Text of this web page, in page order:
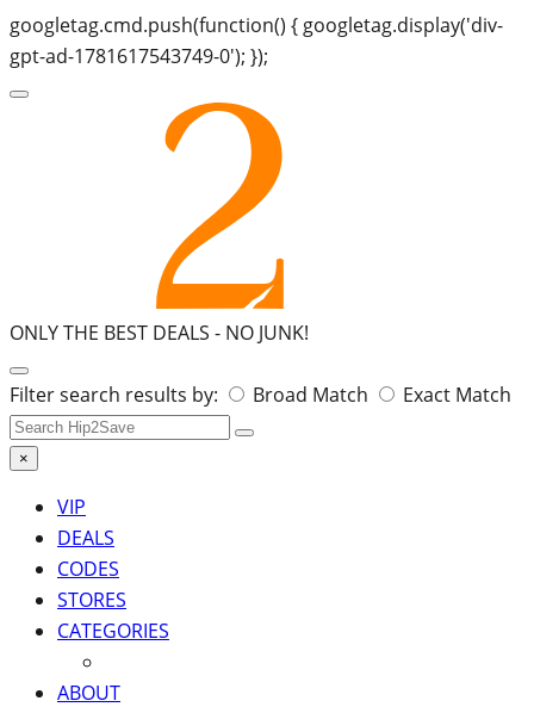
googletag.cmd.push(function() { googletag.display('div-
gpt-ad-1781617543749-0'); });
ONLY THE BEST DEALS - NO JUNK!
Search
for:
Filter search results by: Broad Match Exact Match
×
VIP
DEALS
CODES
STORES
CATEGORIES
ABOUT